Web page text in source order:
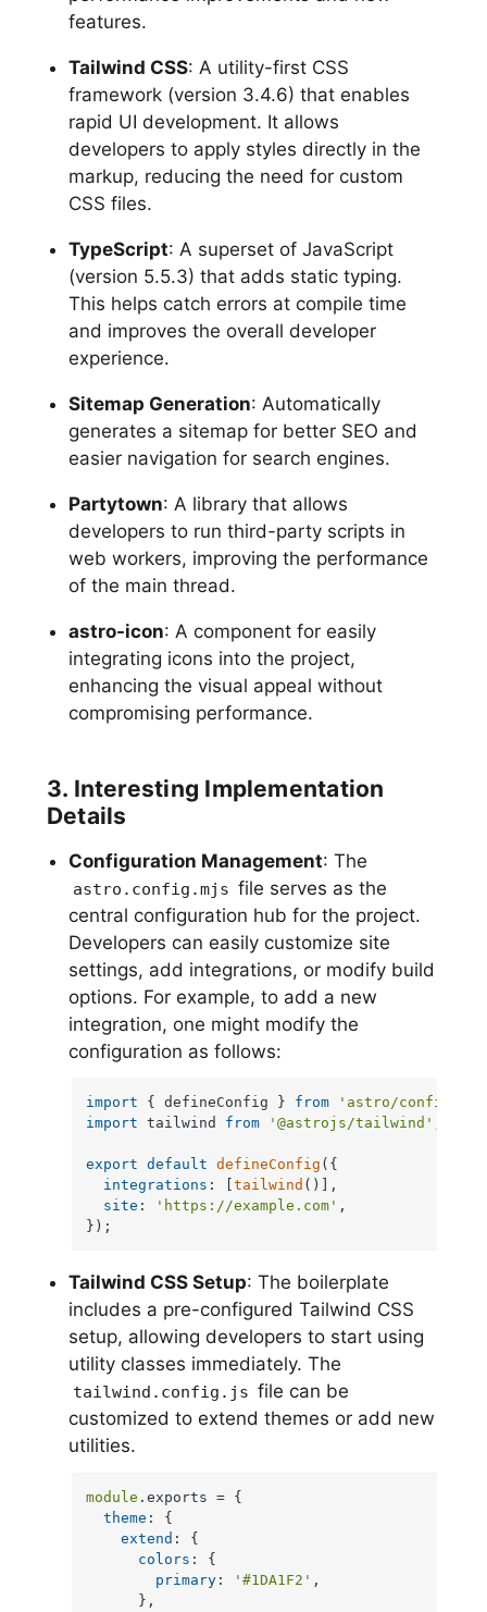
features.
Tailwind CSS: A utility-first CSS
framework (version 3.4.6) that enables
rapid UI development. It allows
developers to apply styles directly in the
markup, reducing the need for custom
CSS files.
TypeScript: A superset of JavaScript
(version 5.5.3) that adds static typing.
This helps catch errors at compile time
and improves the overall developer
experience.
Sitemap Generation: Automatically
generates a sitemap for better SEO and
easier navigation for search engines.
Partytown: A library that allows
developers to run third-party scripts in
web workers, improving the performance
of the main thread.
astro-icon: A component for easily
integrating icons into the project,
enhancing the visual appeal without
compromising performance.
3. Interesting Implementation
Details
Configuration Management: The
astro.config.mjs file serves as the
central configuration hub for the project.
Developers can easily customize site
settings, add integrations, or modify build
options. For example, to add a new
integration, one might modify the
configuration as follows:
import { defineConfig } from 'astro/config'
import tailwind from '@astrojs/tailwind'
export default defineConfig ({
integrations : [tailwind ()],
site : 'https://example.com' ,
});
Tailwind CSS Setup: The boilerplate
includes a pre-configured Tailwind CSS
setup, allowing developers to start using
utility classes immediately. The
tailwind.config.js file can be
customized to extend themes or add new
utilities.
module .exports = {
theme : {
extend : {
colors : {
primary : '#1DA1F2' ,
      },